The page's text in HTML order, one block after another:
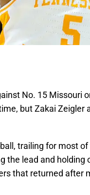
No. 15 Missouri
but Zakai Zeigler
trailing for most
the lead and holding
that returned after